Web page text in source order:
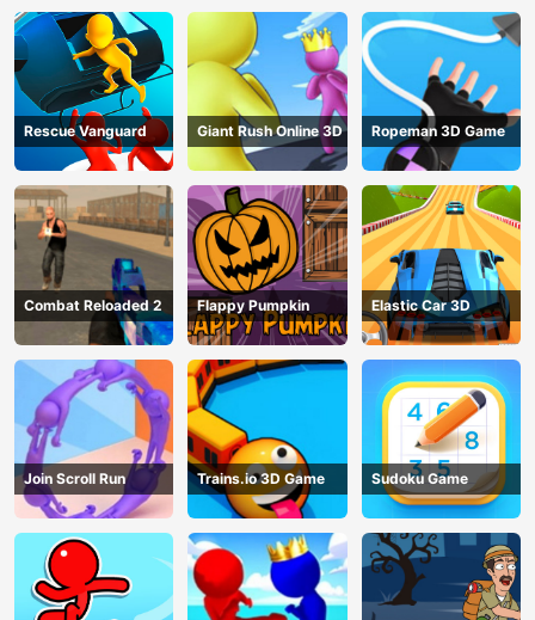
Rescue Vanguard Giant Rush Online 3D Ropeman 3D Game
Combat Reloaded 2 Flappy Pumpkin Elastic Car 3D
Join Scroll Run Trains.io 3D Game Sudoku Game